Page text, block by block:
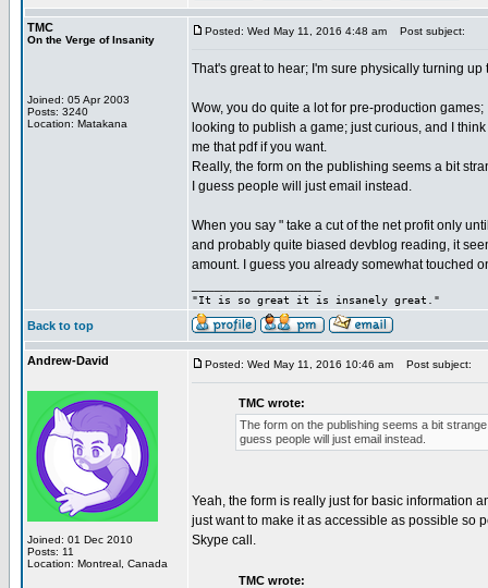
TMC
On the Verge of Insanity
Joined: 05 Apr 2003
Posts: 3240
Location: Matakana
Posted: Wed May 11, 2016 4:48 am Post subject:
That's great to hear; I'm sure physically turning
Wow, you do quite a lot for pre-production
looking to publish a game; just curious, and I
me that pdf if you want.
Really, the form on the publishing seems a bit
I guess people will just email instead.
When you say " take a cut of the net profit only
and probably quite biased devblog reading, it
amount. I guess you already somewhat touched
"It is so great it is insanely great."
Back to top
Andrew-David
Joined: 01 Dec 2010
Posts: 11
Location: Montreal, Canada
Posted: Wed May 11, 2016 10:46 am Post subject:
TMC wrote:
The form on the publishing seems a bit
guess people will just email instead.
Yeah, the form is really just for basic information
just want to make it as accessible as possible so
Skype call.
TMC wrote: